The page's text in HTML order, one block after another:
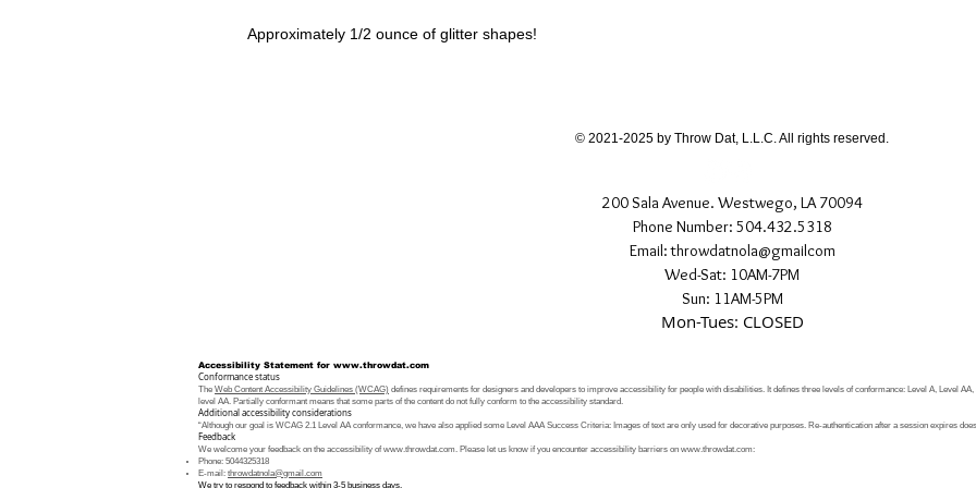
Approximately 1/2 ounce of glitter shapes!
200 Sala Avenue. Westwego, LA 70094
Phone Number: 504.432.5318
Email: throwdatnola@gmailcom
Wed-Sat: 10AM-7PM
Sun: 11AM-5PM
Mon-Tues: CLOSED
© 2021-2025 by Throw Dat, L.L.C. All rights reserved.
Accessibility Statement for www.throwdat.com
Conformance status
The Web Content Accessibility Guidelines (WCAG) defines requirements for designers and developers to improve accessibility for people with disabilities. It defines three levels of conformance: Level A, Level AA,
level AA. Partially conformant means that some parts of the content do not fully conform to the accessibility standard.
Additional accessibility considerations
“Although our goal is WCAG 2.1 Level AA conformance, we have also applied some Level AAA Success Criteria: Images of text are only used for decorative purposes. Re-authentication after a session expires
Feedback
We welcome your feedback on the accessibility of www.throwdat.com. Please let us know if you encounter accessibility barriers on www.throwdat.com:
Phone: 5044325318
E-mail: throwdatnola@gmail.com
We try to respond to feedback within 3-5 business days.